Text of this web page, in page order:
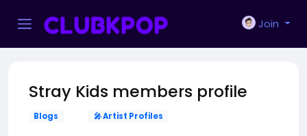
Join
Stray Kids members profile
Blogs 🎤 Artist Profiles